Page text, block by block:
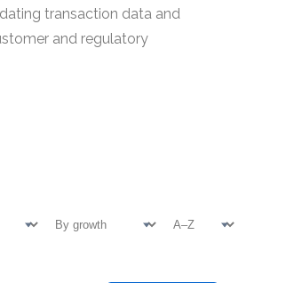
transaction data and
and regulatory